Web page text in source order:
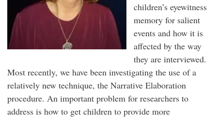
children’s eyewitness
memory for salient
events and how it is
affected by the way
they are interviewed.
Most recently, we have been investigating the use of a
relatively new technique, the Narrative Elaboration
procedure. An important problem for researchers to
address is how to get children to provide more